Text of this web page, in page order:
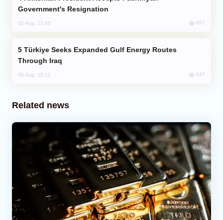
Government's Resignation
02 Aug, 12:45 657
Through Iraq
05 Aug, 10:12 647
Related news